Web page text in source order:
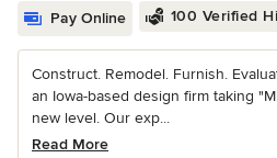
Pay Online 100 Verified
Construct. Remodel. Furnish.
an Iowa-based design firm taking
new level. Our exp...
Read More